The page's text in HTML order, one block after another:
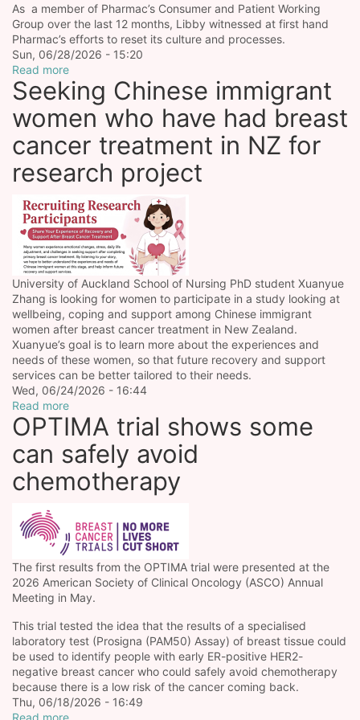
As a member of Pharmac’s Consumer and Patient Working
Group over the last 12 months, Libby witnessed at first hand
Pharmac’s efforts to reset its culture and processes.
Sun, 06/28/2026 - 15:20
Read more
Seeking Chinese immigrant
women who have had breast
cancer treatment in NZ for
research project
University of Auckland School of Nursing PhD student Xuanyue
Zhang is looking for women to participate in a study looking at
wellbeing, coping and support among Chinese immigrant
women after breast cancer treatment in New Zealand.
Xuanyue’s goal is to learn more about the experiences and
needs of these women, so that future recovery and support
services can be better tailored to their needs.
Wed, 06/24/2026 - 16:44
Read more
OPTIMA trial shows some
can safely avoid
chemotherapy
The first results from the OPTIMA trial were presented at the
2026 American Society of Clinical Oncology (ASCO) Annual
Meeting in May.
This trial tested the idea that the results of a specialised
laboratory test (Prosigna (PAM50) Assay) of breast tissue could
be used to identify people with early ER-positive HER2-
negative breast cancer who could safely avoid chemotherapy
because there is a low risk of the cancer coming back.
Thu, 06/18/2026 - 16:49
Read more